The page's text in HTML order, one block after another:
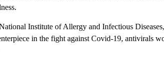
Institute of Allergy and Infectious
in the fight against Covid-19, antivirals